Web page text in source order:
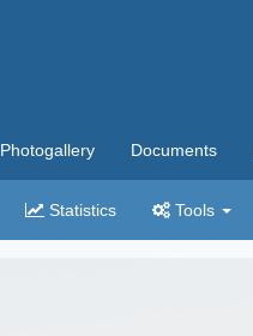
Photogallery Documents
Statistics Tools